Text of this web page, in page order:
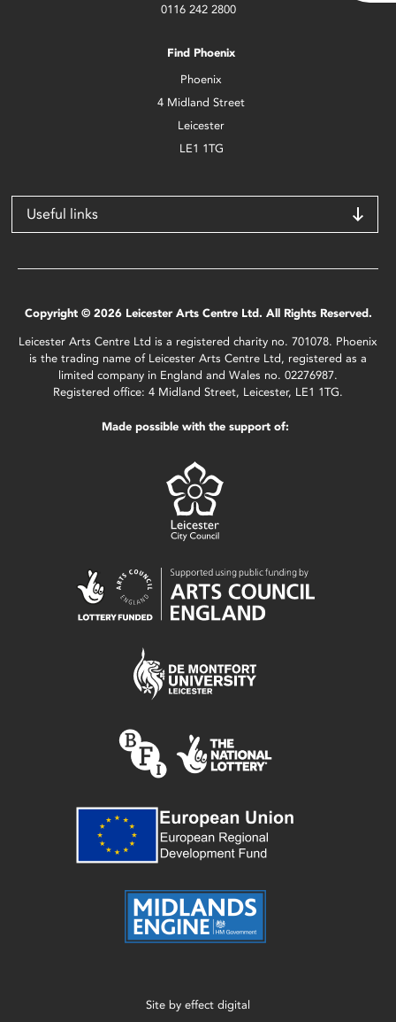
0116 242 2800
Find Phoenix
Phoenix
4 Midland Street
Leicester
LE1 1TG
Useful links
Copyright © 2026 Leicester Arts Centre Ltd. All Rights Reserved.
Leicester Arts Centre Ltd is a registered charity no. 701078. Phoenix
is the trading name of Leicester Arts Centre Ltd, registered as a
limited company in England and Wales no. 02276987.
Registered office: 4 Midland Street, Leicester, LE1 1TG.
Made possible with the support of:
Site by effect digital